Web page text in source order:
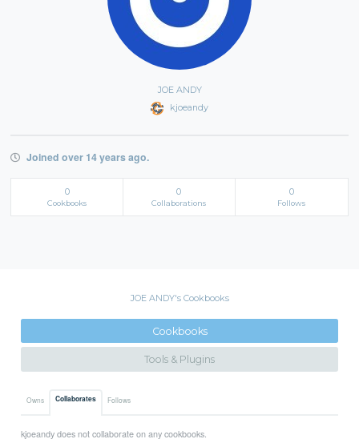
JOE ANDY
kjoeandy
Joined over 14 years ago.
0
Cookbooks
0
Collaborations
0
Follows
JOE ANDY's Cookbooks
Cookbooks
Tools & Plugins
Owns Collaborates Follows
kjoeandy does not collaborate on any cookbooks.